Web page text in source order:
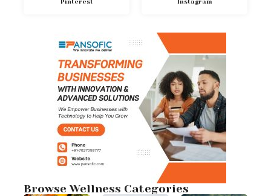
Pinterest Instagram
Browse Wellness Categories